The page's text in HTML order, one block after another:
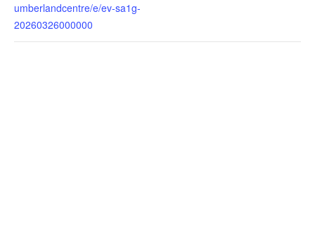
umberlandcentre/e/ev-sa1g-
20260326000000